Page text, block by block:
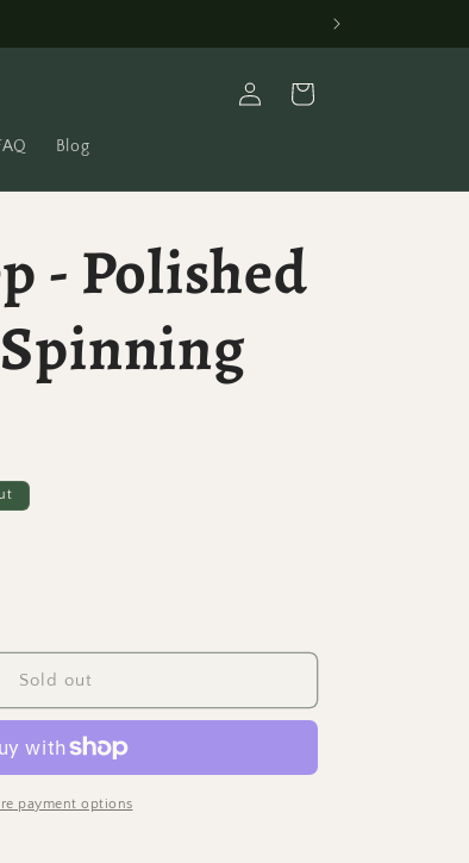
Blog
in
Cart
- Polished
Sold out
payment options